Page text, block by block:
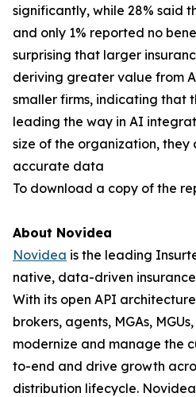
significantly, while 28% said
and only 1% reported no
surprising that larger
deriving greater value from
smaller firms, indicating that
leading the way in AI
size of the organization, they
accurate data
To download a copy of the
About Novidea
Novidea is the leading
native, data-driven
With its open API
brokers, agents, MGAs,
modernize and manage the
to-end and drive growth
distribution lifecycle.